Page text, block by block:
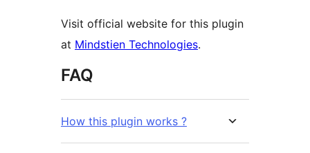
Visit official website for this plugin
at Mindstien Technologies.
FAQ
How this plugin works ?